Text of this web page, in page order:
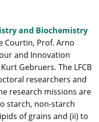
and Biochemistry
Courtin, Prof. Arno
and Innovation
Gebruers. The LFCB
researchers and
research missions are
starch, non-starch
of grains and (ii) to